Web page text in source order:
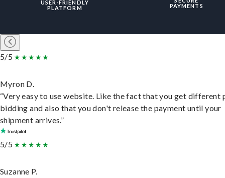
USER-FRIENDLY
PLATFORM
PAYMENTS
5/5
Myron D.
“Very easy to use website. Like the fact that you get different
bidding and also that you don't release the payment until your
shipment arrives.”
5/5
Suzanne P.